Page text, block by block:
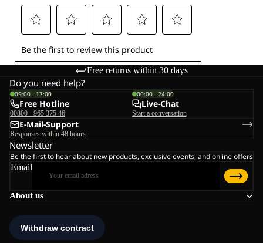
Free returns within 30 days
About us
Do you need help?
09:00 - 17:00
Free Hotline
00800 - 965 375 46
00:00 - 24:00
Live-Chat
Start a conversation
E-Mail-Support
Responses within 48 hours
Newsletter
Be the first to hear about new products, exclusive events, and online offers
Email